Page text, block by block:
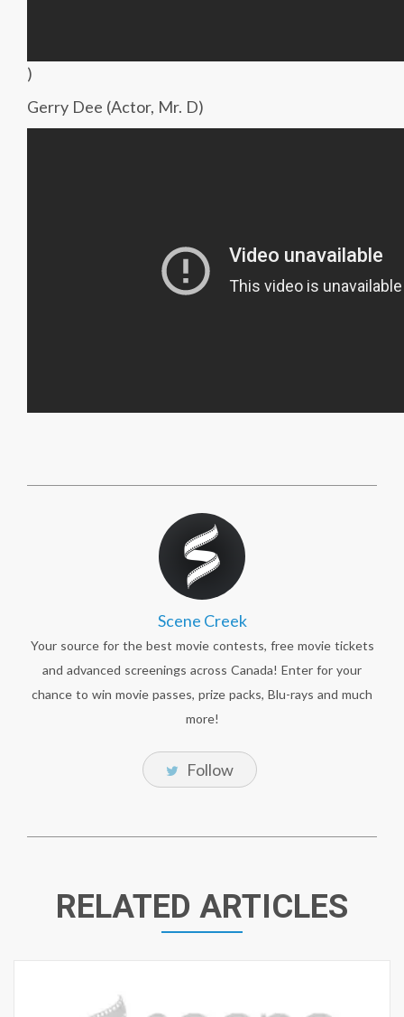
)
Gerry Dee (Actor, Mr. D)
Scene Creek
Your source for the best movie contests, free movie tickets
and advanced screenings across Canada! Enter for your
chance to win movie passes, prize packs, Blu-rays and much
more!
Follow
RELATED ARTICLES